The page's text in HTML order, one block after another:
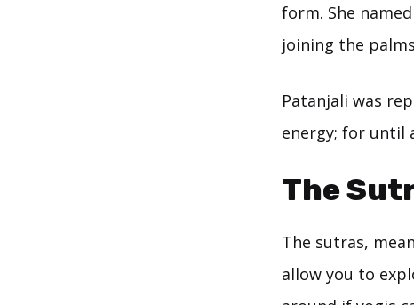
form. She
joining the
Patanjali was
energy; for until
The
The sutras,
allow you to